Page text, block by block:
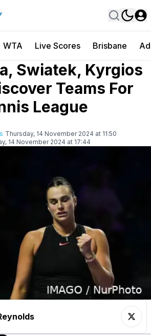
WTA Live Scores Brisbane
Swiatek, Kyrgios
Teams For
League
Thursday, 14 November 2024 at 11:50
14 November 2024 at 17:44